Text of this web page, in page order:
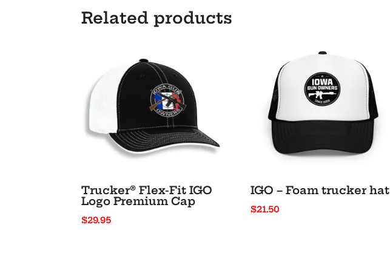
Related products
Trucker® Flex-Fit IGO
Logo Premium Cap
$29.95
IGO – Foam trucker hat
$21.50